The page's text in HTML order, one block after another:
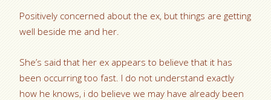
Positively concerned about the ex, but things are getting
well beside me and her.
She’s said that her ex appears to believe that it has
been occurring too fast. I do not understand exactly
how he knows, i do believe we may have already been